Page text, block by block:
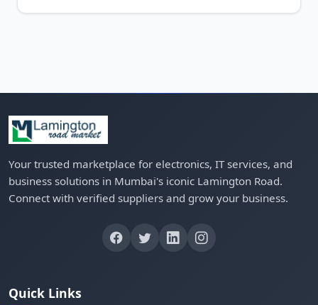
Your trusted marketplace for electronics, IT services, and
business solutions in Mumbai's iconic Lamington Road.
Connect with verified suppliers and grow your business.
Quick Links